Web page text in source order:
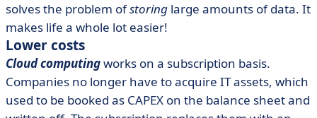
solves the problem ofstoring large amounts of data. It
makes life a whole lot easier!
Lower costs
Cloud computingworks on a subscription basis.
Companies no longer have to acquire IT assets, which
used to be booked as CAPEX on the balance sheet and